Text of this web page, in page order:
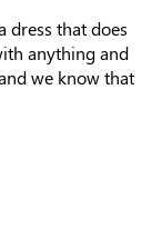
dress that does
anything and
we know that